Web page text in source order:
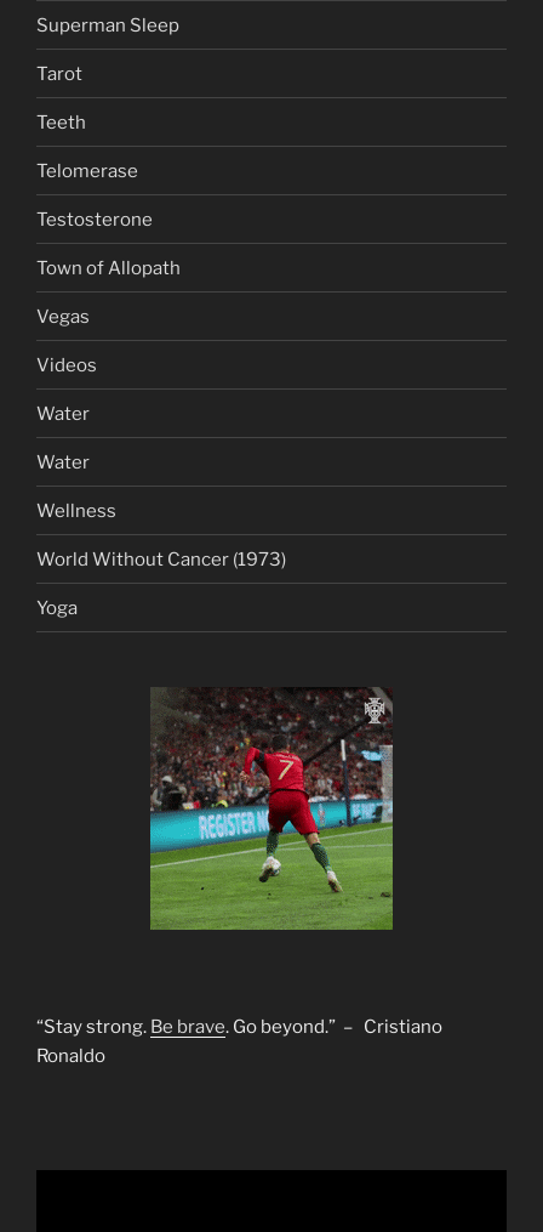
Superman Sleep
Tarot
Teeth
Telomerase
Testosterone
Town of Allopath
Vegas
Videos
Water
Water
Wellness
World Without Cancer (1973)
Yoga
“Stay strong. Be brave. Go beyond.” – Cristiano
Ronaldo